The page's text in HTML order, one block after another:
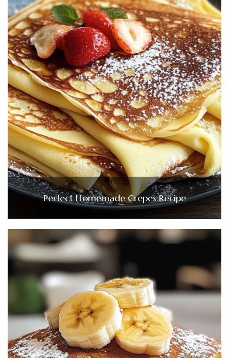
Perfect Homemade Crepes Recipe